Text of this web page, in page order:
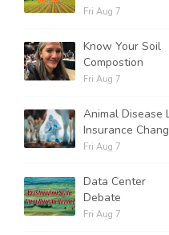
Fri Aug 7
Know Your Soil
Compostion
Fri Aug 7
Animal Disease
Insurance
Fri Aug 7
Data Center
Debate
Fri Aug 7